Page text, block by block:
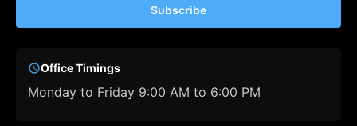
Subscribe
Office Timings
Monday to Friday 9:00 AM to 6:00 PM